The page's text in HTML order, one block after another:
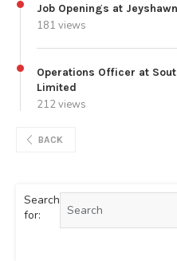
Job Openings at
181 views
Operations Officer at
Limited
212 views
BACK
Search
for: